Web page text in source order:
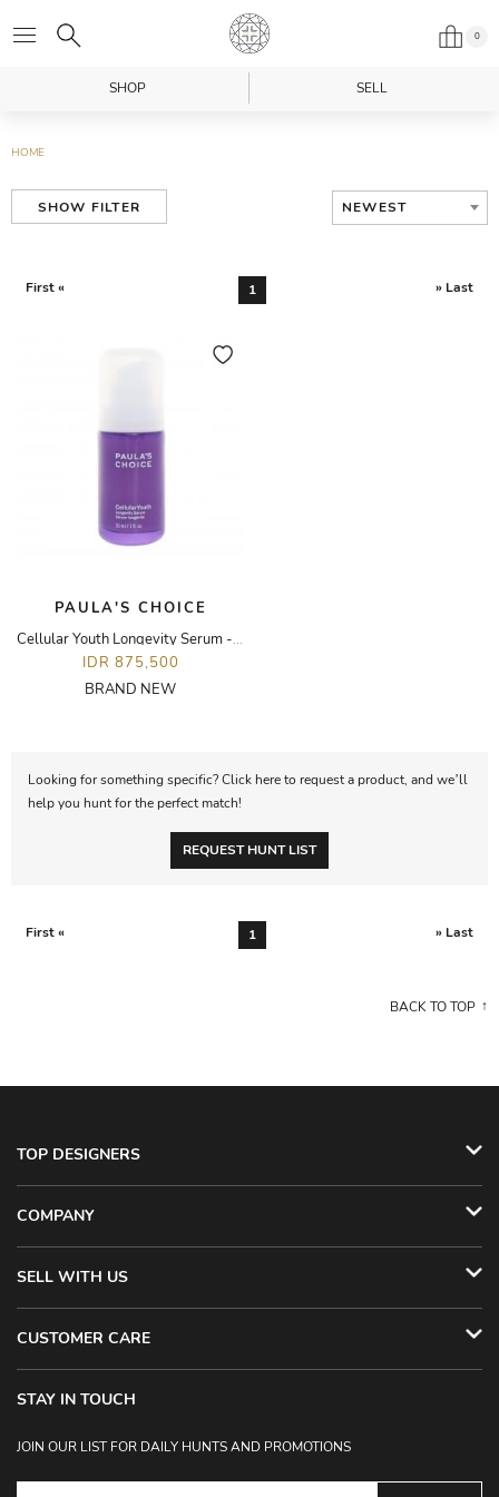
0
SHOP SELL
HOME
SHOW FILTER NEWEST
First « 1 » Last
PAULA'S CHOICE
Cellular Youth Longevity Serum - 30ML
IDR 875,500
BRAND NEW
Looking for something specific? Click here to request a product, and we’ll
help you hunt for the perfect match!
REQUEST HUNT LIST
First « 1 » Last
BACK TO TOP
TOP DESIGNERS
COMPANY
SELL WITH US
CUSTOMER CARE
STAY IN TOUCH
JOIN OUR LIST FOR DAILY HUNTS AND PROMOTIONS